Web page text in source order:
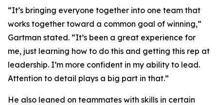
“It’s bringing everyone together into one team that
works together toward a common goal of winning,”
Gartman stated. “It’s been a great experience for
me, just learning how to do this and getting this rep at
leadership. I’m more confident in my ability to lead.
Attention to detail plays a big part in that.”
He also leaned on teammates with skills in certain